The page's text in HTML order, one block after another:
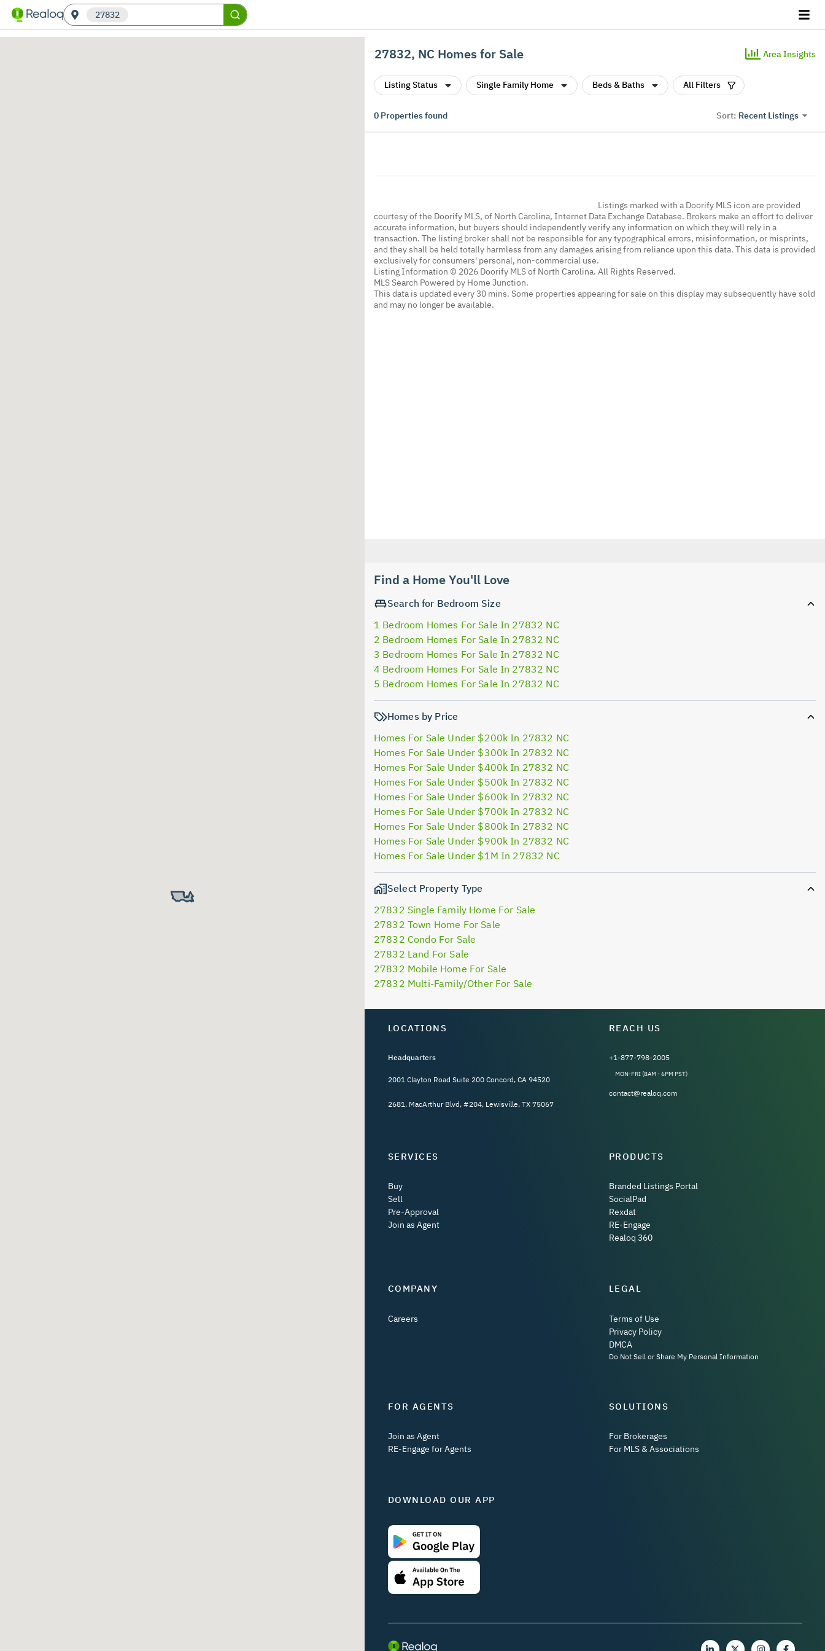
27832
27832, NC Homes for Sale Area Insights
Listing Status Single Family Home Beds & Baths All Filters
0 Properties found Sort: Recent Listings
Listings marked with a Doorify MLS icon are provided
courtesy of the Doorify MLS, of North Carolina, Internet Data Exchange Database. Brokers make an effort to deliver
accurate information, but buyers should independently verify any information on which they will rely in a
transaction. The listing broker shall not be responsible for any typographical errors, misinformation, or misprints,
and they shall be held totally harmless from any damages arising from reliance upon this data. This data is provided
exclusively for consumers' personal, non-commercial use.
Listing Information © 2026 Doorify MLS of North Carolina. All Rights Reserved.
MLS Search Powered by Home Junction.
This data is updated every 30 mins. Some properties appearing for sale on this display may subsequently have sold
and may no longer be available.
Find a Home You'll Love
Search for Bedroom Size
1 Bedroom Homes For Sale In 27832 NC
2 Bedroom Homes For Sale In 27832 NC
3 Bedroom Homes For Sale In 27832 NC
4 Bedroom Homes For Sale In 27832 NC
5 Bedroom Homes For Sale In 27832 NC
Homes by Price
Homes For Sale Under $200k In 27832 NC
Homes For Sale Under $300k In 27832 NC
Homes For Sale Under $400k In 27832 NC
Homes For Sale Under $500k In 27832 NC
Homes For Sale Under $600k In 27832 NC
Homes For Sale Under $700k In 27832 NC
Homes For Sale Under $800k In 27832 NC
Homes For Sale Under $900k In 27832 NC
Homes For Sale Under $1M In 27832 NC
Select Property Type
27832 Single Family Home For Sale
27832 Town Home For Sale
27832 Condo For Sale
27832 Land For Sale
27832 Mobile Home For Sale
27832 Multi-Family/Other For Sale
LOCATIONS
Headquarters
2001 Clayton Road Suite 200 Concord, CA 94520
2681, MacArthur Blvd, #204, Lewisville, TX 75067
REACH US
+1-877-798-2005
MON-FRI (8AM - 6PM PST)
contact@realoq.com
SERVICES
Buy
Sell
Pre-Approval
Join as Agent
PRODUCTS
Branded Listings Portal
SocialPad
Rexdat
RE-Engage
Realoq 360
COMPANY
Careers
LEGAL
Terms of Use
Privacy Policy
DMCA
Do Not Sell or Share My Personal Information
FOR AGENTS
Join as Agent
RE-Engage for Agents
SOLUTIONS
For Brokerages
For MLS & Associations
DOWNLOAD OUR APP